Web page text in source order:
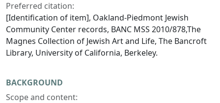
Preferred citation:
[Identification of item], Oakland-Piedmont Jewish
Community Center records, BANC MSS 2010/878,The
Magnes Collection of Jewish Art and Life, The Bancroft
Library, University of California, Berkeley.
BACKGROUND
Scope and content: